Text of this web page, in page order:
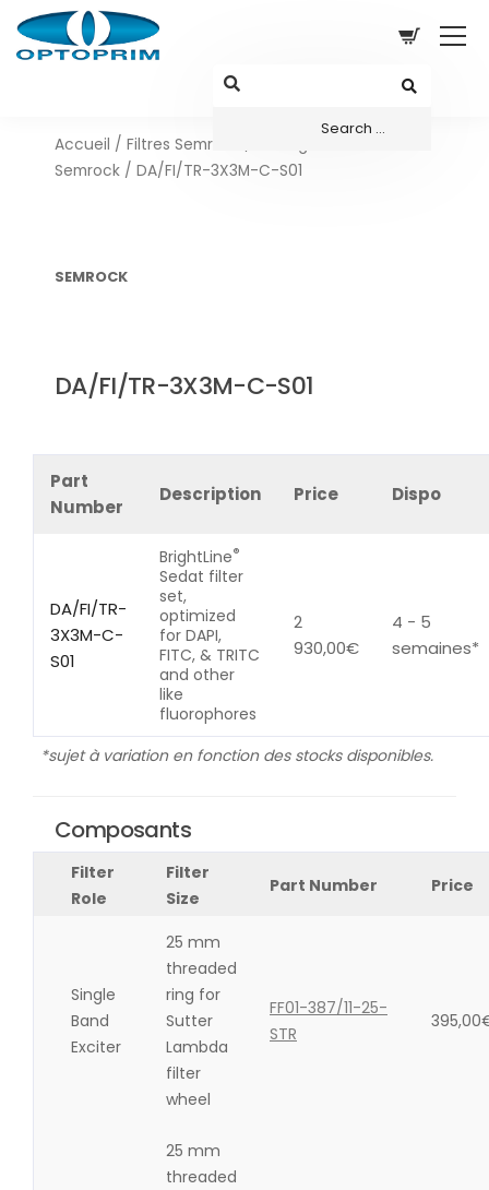
Accueil / Filtres Semrock
Semrock / DA/FI/TR-3X3M-C-S01
SEMROCK
DA/FI/TR-3X3M-C-S01
Part
Number
Description Price Dispo
DA/FI/TR-
3X3M-C-
S01
BrightLine®
Sedat filter
set,
optimized
for DAPI,
FITC, & TRITC
and other
like
fluorophores
2
930,00€
4 - 5
semaines*
*sujet à variation en fonction des stocks disponibles.
Composants
Filter
Role
Filter
Size
Part Number Price
Single
Band
Exciter
25 mm
threaded
ring for
Sutter
Lambda
filter
wheel
FF01-387/11-25-
STR
395,00
25 mm
threaded